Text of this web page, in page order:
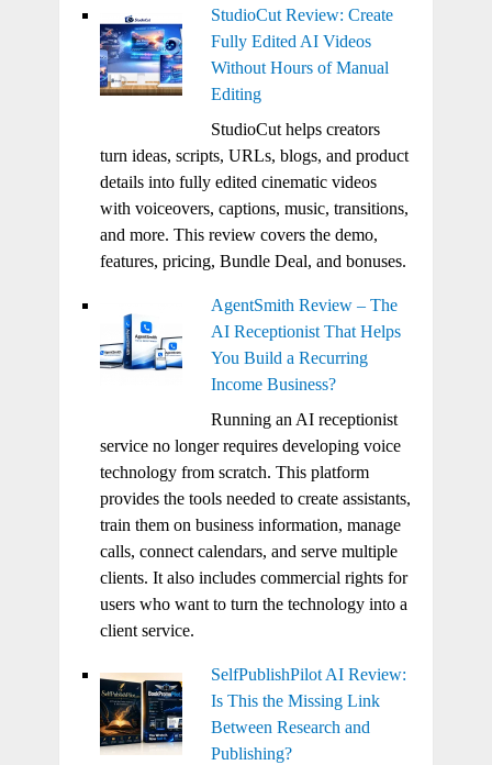
StudioCut Review: Create
Fully Edited AI Videos
Without Hours of Manual
Editing
StudioCut helps creators
turn ideas, scripts, URLs, blogs, and product
details into fully edited cinematic videos
with voiceovers, captions, music, transitions,
and more. This review covers the demo,
features, pricing, Bundle Deal, and bonuses.
AgentSmith Review – The
AI Receptionist That Helps
You Build a Recurring
Income Business?
Running an AI receptionist
service no longer requires developing voice
technology from scratch. This platform
provides the tools needed to create assistants,
train them on business information, manage
calls, connect calendars, and serve multiple
clients. It also includes commercial rights for
users who want to turn the technology into a
client service.
SelfPublishPilot AI Review:
Is This the Missing Link
Between Research and
Publishing?